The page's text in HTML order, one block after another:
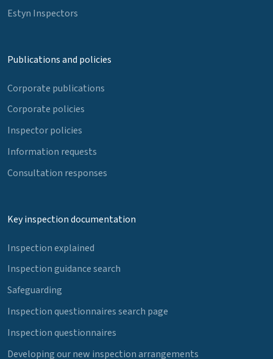
Estyn Inspectors
Publications and policies
Corporate publications
Corporate policies
Inspector policies
Information requests
Consultation responses
Key inspection documentation
Inspection explained
Inspection guidance search
Safeguarding
Inspection questionnaires search page
Inspection questionnaires
Developing our new inspection arrangements